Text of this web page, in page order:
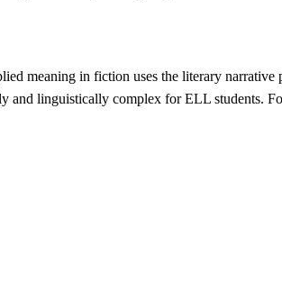
meaning in fiction uses the literary
linguistically complex for ELL students.